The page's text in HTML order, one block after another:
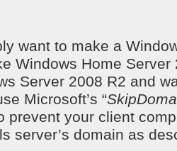
want to make a
Windows Home Server
Server 2008 R2 and
Microsoft’s “
prevent your client
server’s domain as